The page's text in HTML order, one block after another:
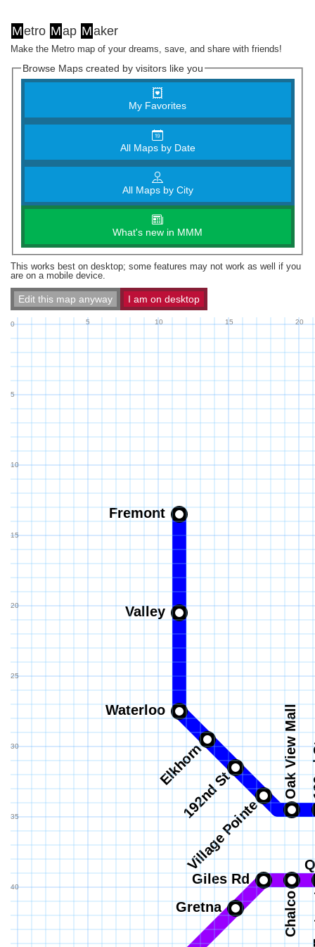
Metro Map Maker
Make the Metro map of your dreams, save, and share with friends!
Browse Maps created by visitors like you
My Favorites
All Maps by Date
All Maps by City
What's new in MMM
This works best on desktop; some features may not work as well if you
are on a mobile device.
Edit this map anyway I am on desktop